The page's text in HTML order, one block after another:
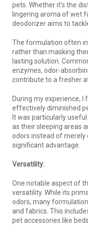
pets. Whether it’s the
lingering aroma of wet
deodorizer aims to
The formulation often
rather than masking
lasting solution.
enzymes, odor-
contribute to a fresher
During my experience,
effectively diminished
It was particularly
as their sleeping areas
odors instead of merely
significant advantage.
Versatility:
One notable aspect of
versatility. While its
odors, many
and fabrics. This
pet accessories like